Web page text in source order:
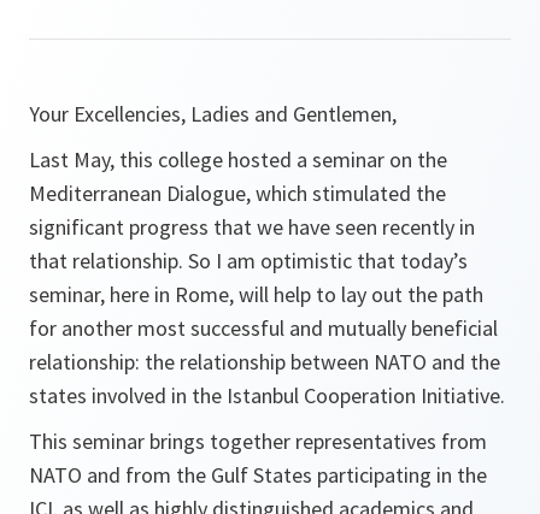
Your Excellencies, Ladies and Gentlemen,
Last May, this college hosted a seminar on the
Mediterranean Dialogue, which stimulated the
significant progress that we have seen recently in
that relationship. So I am optimistic that today’s
seminar, here in Rome, will help to lay out the path
for another most successful and mutually beneficial
relationship: the relationship between NATO and the
states involved in the Istanbul Cooperation Initiative.
This seminar brings together representatives from
NATO and from the Gulf States participating in the